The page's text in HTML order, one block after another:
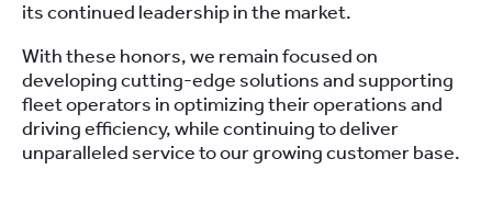
its continued leadership in the market.
With these honors, we remain focused on
developing cutting-edge solutions and supporting
fleet operators in optimizing their operations and
driving efficiency, while continuing to deliver
unparalleled service to our growing customer base.